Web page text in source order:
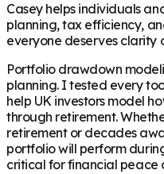
Casey helps individuals
planning, tax efficiency,
everyone deserves clarity
Portfolio drawdown
planning. I tested every
help UK investors model
through retirement.
retirement or decades
portfolio will perform
critical for financial peace